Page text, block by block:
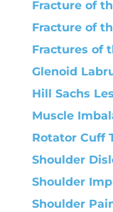
Fracture of
Fracture of
Fractures of
Glenoid
Hill Sachs
Muscle
Rotator Cuff
Shoulder
Shoulder
Shoulder